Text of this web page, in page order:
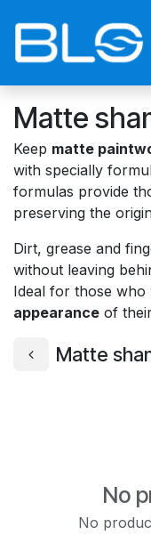
Matte
Keep matte
with specially
formulas provide
preserving the
Dirt, grease and
without leaving
Ideal for those who
appearance of
Matte
No
No